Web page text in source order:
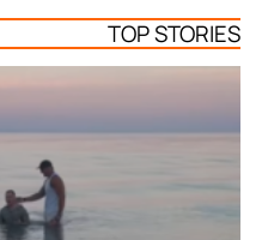
TOP STORIES